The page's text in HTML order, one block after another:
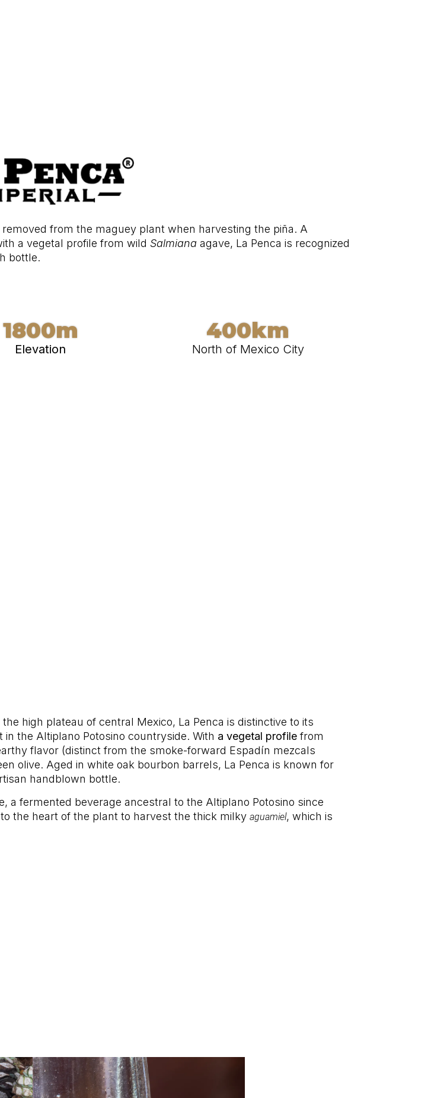
from the maguey plant when harvesting the piña. A
a vegetal profile from wild Salmiana agave, La Penca is recognized
bottle.
1800m 400km
Elevation North of Mexico City
high plateau of central Mexico, La Penca is distinctive to its
the Altiplano Potosino countryside. With a vegetal profilefrom
flavor (distinct from the smoke-forward Espadín mezcals
olive. Aged in white oak bourbon barrels, La Penca is known for
handblown bottle.
a fermented beverage ancestral to the Altiplano Potosino since
the heart of the plant to harvest the thick milky aguamiel, which is